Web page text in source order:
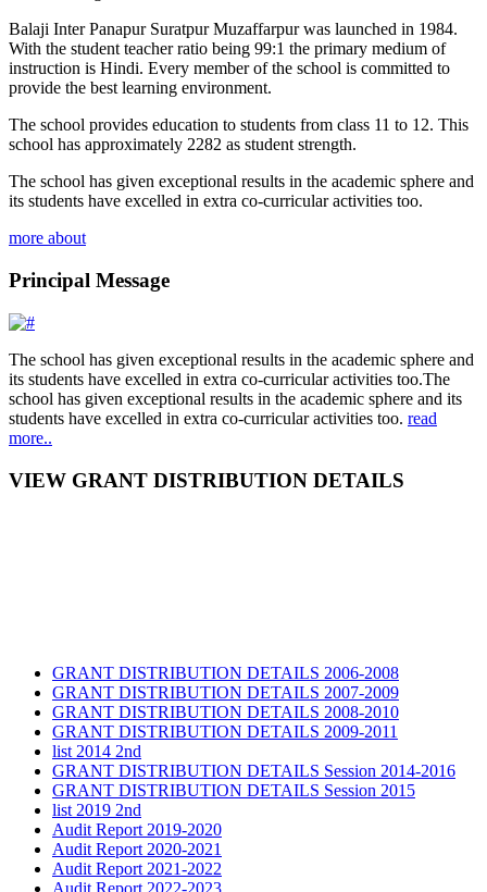
Balaji Inter Panapur Suratpur Muzaffarpur was launched in 1984.
With the student teacher ratio being 99:1 the primary medium of
instruction is Hindi. Every member of the school is committed to
provide the best learning environment.
The school provides education to students from class 11 to 12. This
school has approximately 2282 as student strength.
The school has given exceptional results in the academic sphere and
its students have excelled in extra co-curricular activities too.
more about
Principal Message
The school has given exceptional results in the academic sphere and
its students have excelled in extra co-curricular activities too.The
school has given exceptional results in the academic sphere and its
students have excelled in extra co-curricular activities too. read
more..
VIEW GRANT DISTRIBUTION DETAILS
GRANT DISTRIBUTION DETAILS 2006-2008
GRANT DISTRIBUTION DETAILS 2007-2009
GRANT DISTRIBUTION DETAILS 2008-2010
GRANT DISTRIBUTION DETAILS 2009-2011
list 2014 2nd
GRANT DISTRIBUTION DETAILS Session 2014-2016
GRANT DISTRIBUTION DETAILS Session 2015
list 2019 2nd
Audit Report 2019-2020
Audit Report 2020-2021
Audit Report 2021-2022
Audit Report 2022-2023